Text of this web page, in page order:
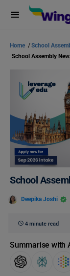
Home /School
School Assembly
School
Deepika Joshi
4 minute read
Summarise with